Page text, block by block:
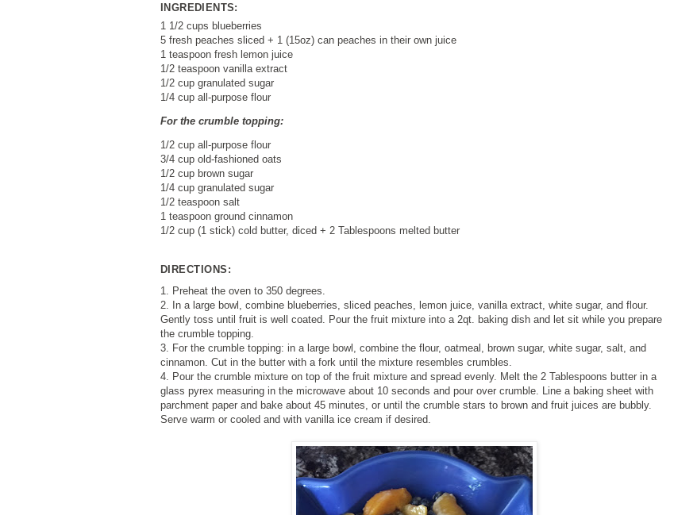
INGREDIENTS:
1 1/2 cups blueberries
5 fresh peaches sliced + 1 (15oz) can peaches in their own juice
1 teaspoon fresh lemon juice
1/2 teaspoon vanilla extract
1/2 cup granulated sugar
1/4 cup all-purpose flour
For the crumble topping:
1/2 cup all-purpose flour
3/4 cup old-fashioned oats
1/2 cup brown sugar
1/4 cup granulated sugar
1/2 teaspoon salt
1 teaspoon ground cinnamon
1/2 cup (1 stick) cold butter, diced + 2 Tablespoons melted butter
DIRECTIONS:
1. Preheat the oven to 350 degrees.
2. In a large bowl, combine blueberries, sliced peaches, lemon juice, vanilla extract, white sugar, and flour.
Gently toss until fruit is well coated. Pour the fruit mixture into a 2qt. baking dish and let sit while you prepare
the crumble topping.
3. For the crumble topping: in a large bowl, combine the flour, oatmeal, brown sugar, white sugar, salt, and
cinnamon. Cut in the butter with a fork until the mixture resembles crumbles.
4. Pour the crumble mixture on top of the fruit mixture and spread evenly. Melt the 2 Tablespoons butter in a
glass pyrex measuring in the microwave about 10 seconds and pour over crumble. Line a baking sheet with
parchment paper and bake about 45 minutes, or until the crumble stars to brown and fruit juices are bubbly.
Serve warm or cooled and with vanilla ice cream if desired.